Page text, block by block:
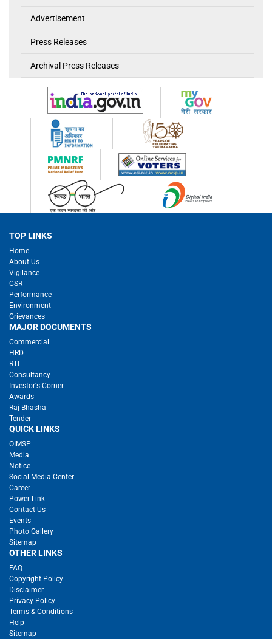
Advertisement
Press Releases
Archival Press Releases
TOP LINKS
Home
About Us
Vigilance
CSR
Performance
Environment
Grievances
MAJOR DOCUMENTS
Commercial
HRD
RTI
Consultancy
Investor's Corner
Awards
Raj Bhasha
Tender
QUICK LINKS
OIMSP
Media
Notice
Social Media Center
Career
Power Link
Contact Us
Events
Photo Gallery
Sitemap
OTHER LINKS
FAQ
Copyright Policy
Disclaimer
Privacy Policy
Terms & Conditions
Help
Sitemap